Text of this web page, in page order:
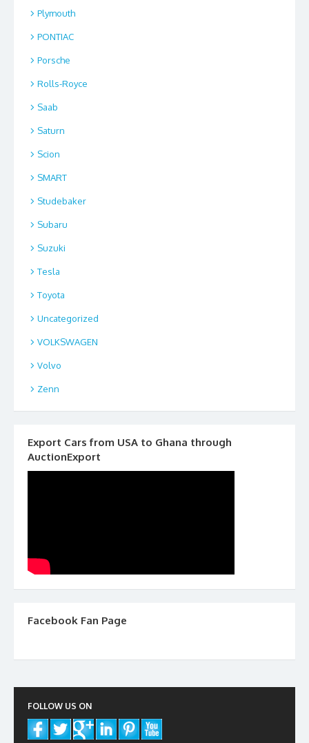
Plymouth
PONTIAC
Porsche
Rolls-Royce
Saab
Saturn
Scion
SMART
Studebaker
Subaru
Suzuki
Tesla
Toyota
Uncategorized
VOLKSWAGEN
Volvo
Zenn
Export Cars from USA to Ghana through
AuctionExport
Facebook Fan Page
FOLLOW US ON